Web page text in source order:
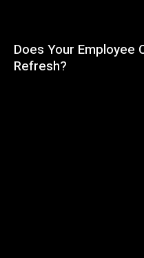
Does Your Employee
Refresh?